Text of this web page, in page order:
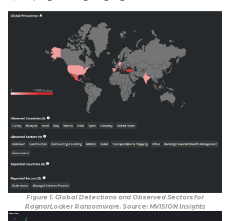
Figure 1. Global Detections and Observed Sectors for
RagnarLocker Ransomware. Source: MVISION Insights